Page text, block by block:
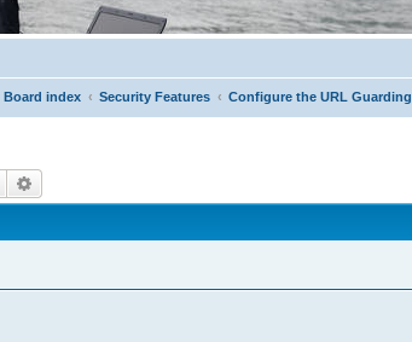
Board index Security Features Configure the URL Guarding
Search